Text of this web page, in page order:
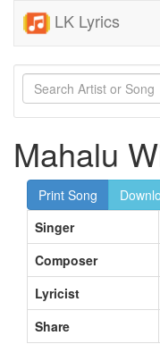
LK Lyrics
Mahalu
Print Song
Singer
Composer
Lyricist
Share